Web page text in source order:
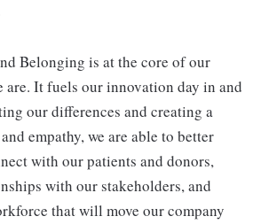
Belonging is at the core of our
are. It fuels our innovation day in and
our differences and creating a
empathy, we are able to better
with our patients and donors,
with our stakeholders, and
that will move our company